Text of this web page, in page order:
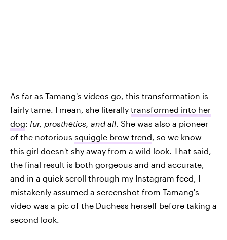
As far as Tamang's videos go, this transformation is
fairly tame. I mean, she literally transformed into her
dog: fur, prosthetics, and all. She was also a pioneer
of the notorious squiggle brow trend, so we know
this girl doesn't shy away from a wild look. That said,
the final result is both gorgeous and and accurate,
and in a quick scroll through my Instagram feed, I
mistakenly assumed a screenshot from Tamang's
video was a pic of the Duchess herself before taking a
second look.